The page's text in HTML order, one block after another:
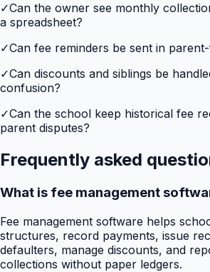
✓Can the owner see monthly
a spreadsheet?
✓Can fee reminders be sent in
✓Can discounts and siblings be
confusion?
✓Can the school keep historical fee
parent disputes?
Frequently asked
What is fee management
Fee management software helps
structures, record payments, issue
defaulters, manage discounts, and
collections without paper ledgers.